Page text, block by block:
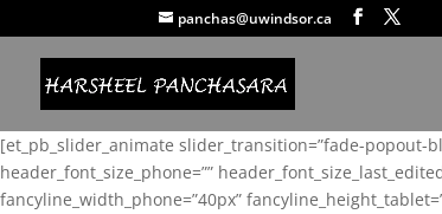
panchas@uwindsor.ca
[et_pb_slider_animate slider_transition=”fade-popout-
header_font_size_phone=””
fancyline_width_phone=”40px”